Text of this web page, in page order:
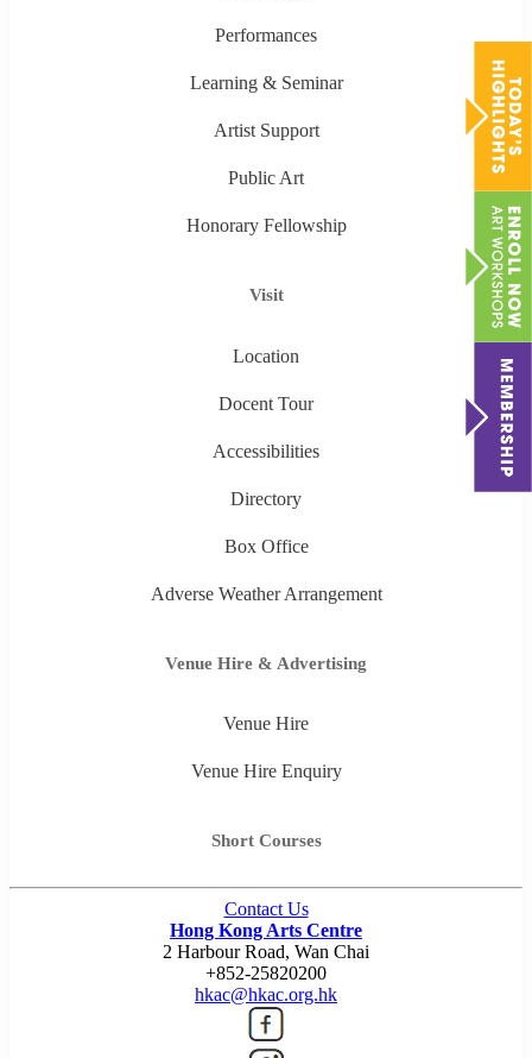
Performances
Learning & Seminar
Artist Support
Public Art
Honorary Fellowship
Visit
Location
Docent Tour
Accessibilities
Directory
Box Office
Adverse Weather Arrangement
Venue Hire & Advertising
Venue Hire
Venue Hire Enquiry
Short Courses
Contact Us
Hong Kong Arts Centre
2 Harbour Road, Wan Chai
+852-25820200
hkac@hkac.org.hk